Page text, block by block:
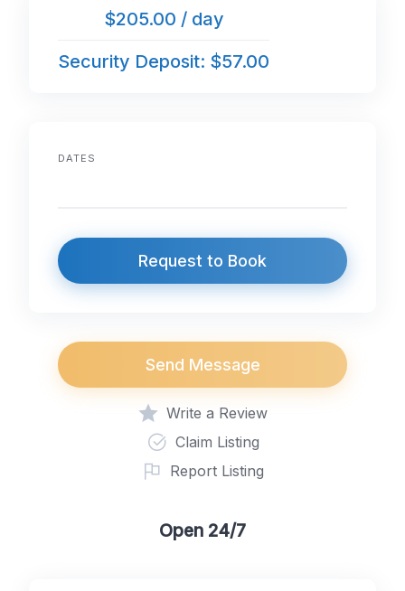
$205.00 / day
Security Deposit: $57.00
DATES
Request to Book
Send Message
Write a Review
Claim Listing
Report Listing
Open 24/7